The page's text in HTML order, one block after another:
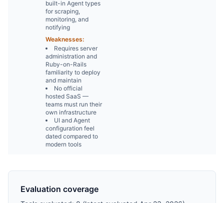
built-in Agent types
for scraping,
monitoring, and
notifying
Weaknesses:
Requires server
administration and
Ruby-on-Rails
familiarity to deploy
and maintain
No official
hosted SaaS —
teams must run their
own infrastructure
UI and Agent
configuration feel
dated compared to
modern tools
Evaluation coverage